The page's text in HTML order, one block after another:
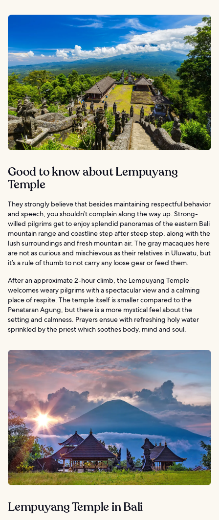
Good to know about Lempuyang
Temple
They strongly believe that besides maintaining respectful behavior
and speech, you shouldn’t complain along the way up. Strong-
willed pilgrims get to enjoy splendid panoramas of the eastern Bali
mountain range and coastline step after steep step, along with the
lush surroundings and fresh mountain air. The gray macaques here
are not as curious and mischievous as their relatives in Uluwatu, but
it’s a rule of thumb to not carry any loose gear or feed them.
After an approximate 2-hour climb, the Lempuyang Temple
welcomes weary pilgrims with a spectacular view and a calming
place of respite. The temple itself is smaller compared to the
Penataran Agung, but there is a more mystical feel about the
setting and calmness. Prayers ensue with refreshing holy water
sprinkled by the priest which soothes body, mind and soul.
Lempuyang Temple in Bali